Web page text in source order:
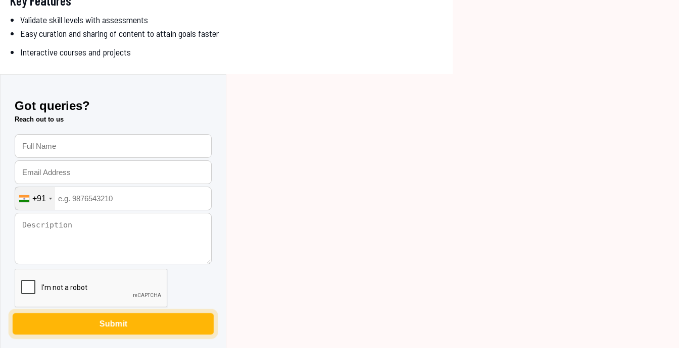
Validate skill levels with assessments
Easy curation and sharing of content to attain goals faster
Interactive courses and projects